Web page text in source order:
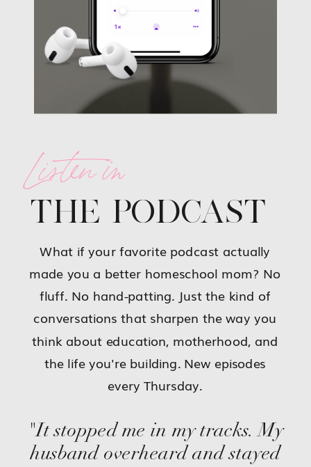
Listen in
THE PODCAST
What if your favorite podcast actually
made you a better homeschool mom? No
fluff. No hand-patting. Just the kind of
conversations that sharpen the way you
think about education, motherhood, and
the life you're building. New episodes
every Thursday.
"It stopped me in my tracks. My
husband overheard and stayed